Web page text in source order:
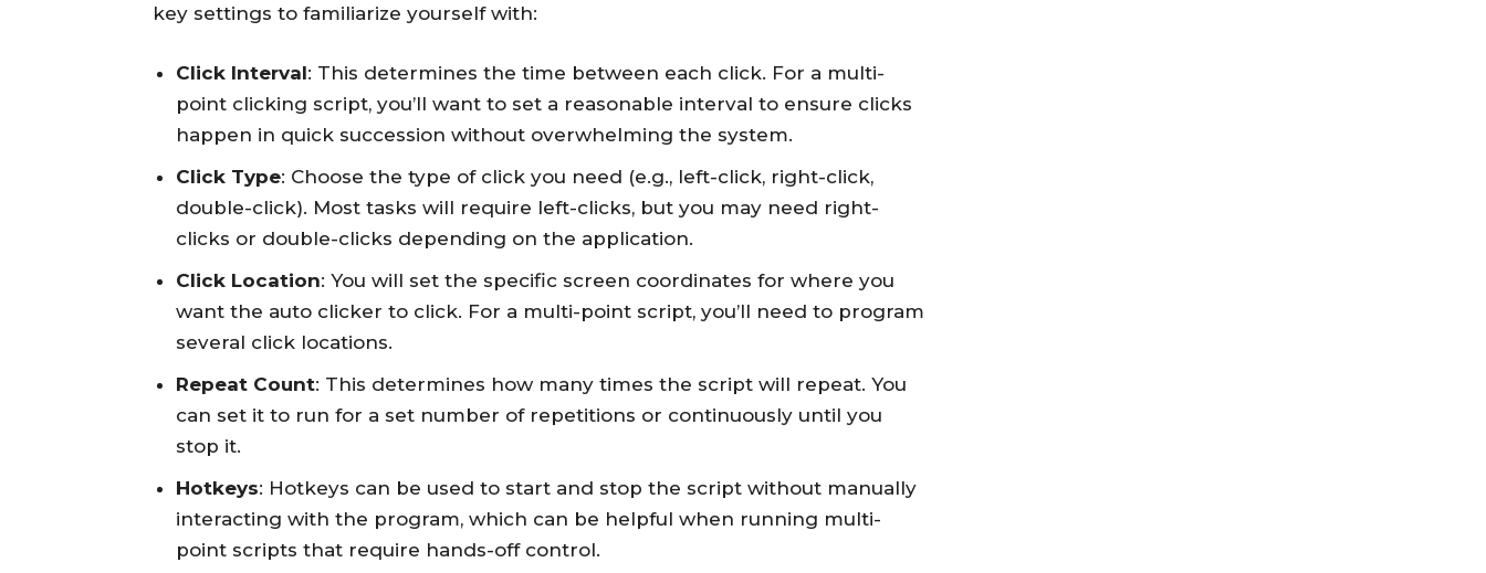
key settings to familiarize yourself with:
Click Interval: This determines the time between each click. For a multi-
point clicking script, you’ll want to set a reasonable interval to ensure clicks
happen in quick succession without overwhelming the system.
Click Type: Choose the type of click you need (e.g., left-click, right-click,
double-click). Most tasks will require left-clicks, but you may need right-
clicks or double-clicks depending on the application.
Click Location: You will set the specific screen coordinates for where you
want the auto clicker to click. For a multi-point script, you’ll need to program
several click locations.
Repeat Count: This determines how many times the script will repeat. You
can set it to run for a set number of repetitions or continuously until you
stop it.
Hotkeys: Hotkeys can be used to start and stop the script without manually
interacting with the program, which can be helpful when running multi-
point scripts that require hands-off control.